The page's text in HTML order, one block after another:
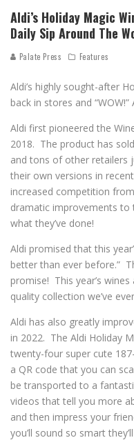
Aldi’s Holiday Magic
Daily Sip Around The
Palate Press Features
Aldi’s highly sought-after
back in stores and
Aldi first pioneered the
2018. The product has
and tons of other retailers
their own versions in
increased competition
dramatic improvements to
what they’ve done!
Aldi promised that this
better than ever before.”
promise! This year’s
quality collection we’ve
Aldi has also greatly
in 2022. The Aldi Holiday
twenty-four super cute
a QR code that you can
be transported to a
videos that tell you more
and then impress your
you’ll sound so smart